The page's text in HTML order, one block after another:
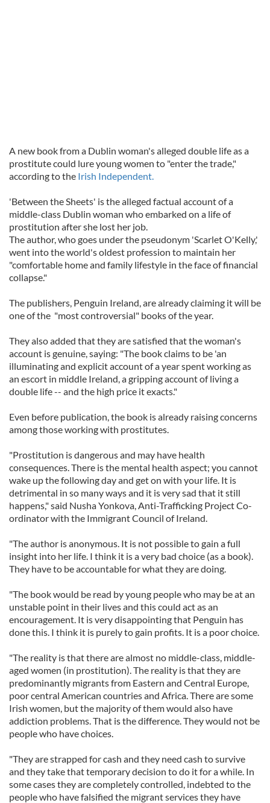
A new book from a Dublin woman's alleged double life as a
prostitute could lure young women to "enter the trade,"
according to the Irish Independent.
'Between the Sheets' is the alleged factual account of a
middle-class Dublin woman who embarked on a life of
prostitution after she lost her job.
The author, who goes under the pseudonym 'Scarlet O'Kelly,'
went into the world's oldest profession to maintain her
"comfortable home and family lifestyle in the face of financial
collapse."
The publishers, Penguin Ireland, are already claiming it will be
one of the "most controversial" books of the year.
They also added that they are satisfied that the woman's
account is genuine, saying: "The book claims to be 'an
illuminating and explicit account of a year spent working as
an escort in middle Ireland, a gripping account of living a
double life -- and the high price it exacts."
Even before publication, the book is already raising concerns
among those working with prostitutes.
"Prostitution is dangerous and may have health
consequences. There is the mental health aspect; you cannot
wake up the following day and get on with your life. It is
detrimental in so many ways and it is very sad that it still
happens," said Nusha Yonkova, Anti-Trafficking Project Co-
ordinator with the Immigrant Council of Ireland.
"The author is anonymous. It is not possible to gain a full
insight into her life. I think it is a very bad choice (as a book).
They have to be accountable for what they are doing.
"The book would be read by young people who may be at an
unstable point in their lives and this could act as an
encouragement. It is very disappointing that Penguin has
done this. I think it is purely to gain profits. It is a poor choice.
"The reality is that there are almost no middle-class, middle-
aged women (in prostitution). The reality is that they are
predominantly migrants from Eastern and Central Europe,
poor central American countries and Africa. There are some
Irish women, but the majority of them would also have
addiction problems. That is the difference. They would not be
people who have choices.
"They are strapped for cash and they need cash to survive
and they take that temporary decision to do it for a while. In
some cases they are completely controlled, indebted to the
people who have falsified the migrant services they have